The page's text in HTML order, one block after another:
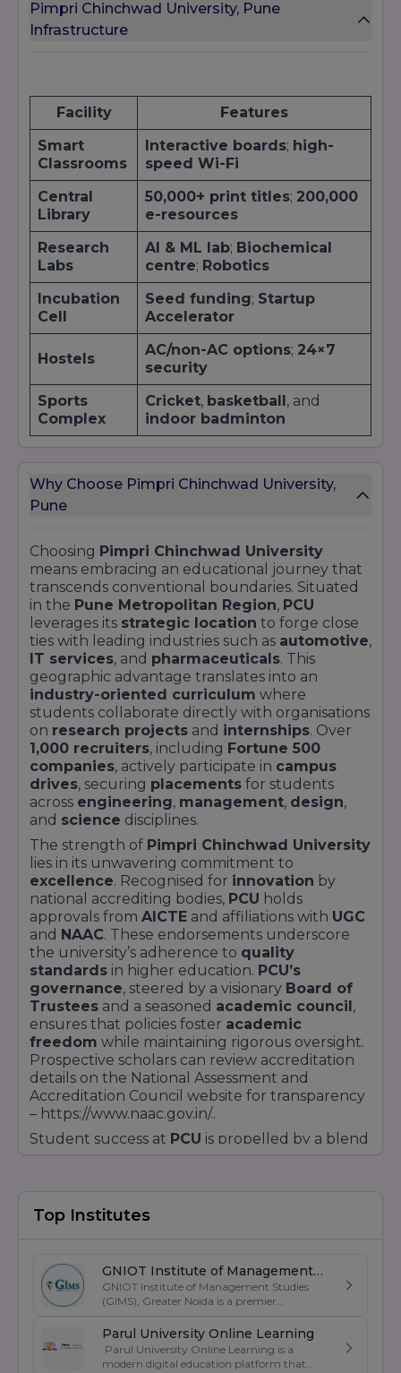
Pimpri Chinchwad University, Pune
Infrastructure
Facility
Features
Smart
Classrooms
Interactive boards; high-
speed Wi-Fi
Central
Library
50,000+ print titles; 200,000
e-resources
Research
Labs
AI & ML lab; Biochemical
centre; Robotics
Incubation
Cell
Seed funding; Startup
Accelerator
Hostels
AC/non-AC options; 24×7
security
Sports
Complex
Cricket, basketball, and
indoor badminton
Why Choose Pimpri Chinchwad University,
Pune
Choosing Pimpri Chinchwad University
means embracing an educational journey that
transcends conventional boundaries. Situated
in the Pune Metropolitan Region, PCU
leverages its strategic location to forge close
ties with leading industries such as automotive,
IT services, and pharmaceuticals. This
geographic advantage translates into an
industry-oriented curriculum where
students collaborate directly with organisations
on research projects and internships. Over
1,000 recruiters, including Fortune 500
companies, actively participate in campus
drives, securing placements for students
across engineering, management, design,
and science disciplines.
The strength of Pimpri Chinchwad University
lies in its unwavering commitment to
excellence. Recognised for innovation by
national accrediting bodies, PCU holds
approvals from AICTE and affiliations with UGC
and NAAC. These endorsements underscore
the university’s adherence to quality
standards in higher education. PCU’s
governance, steered by a visionary Board of
Trustees and a seasoned academic council,
ensures that policies foster academic
freedom while maintaining rigorous oversight.
Prospective scholars can review accreditation
details on the National Assessment and
Accreditation Council website for transparency
– https://www.naac.gov.in/..
Student success at PCU is propelled by a blend
guidance on academic projects and career
planning. The robust
workshops, and industry seminars
. Over
31,000 global placement opportunities
have
been unlocked through partnerships with
alike. Detailed placement statistics are available
on getyourcollege.in/placements..
Top Institutes
GNIOT Institute of Management
Studies
GNIOT Institute of Management Studies
(GIMS), Greater Noida is a premier
excellence in business education, industry-
oriented curriculum, and strong placement
support. Established under the prestigious
Parul University Online Learning
Parul University Online Learning is a
modern digital education platform that